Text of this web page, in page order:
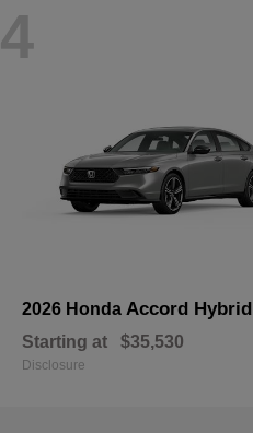
4
2026 Honda Accord Hybrid
Starting at $35,530
Disclosure